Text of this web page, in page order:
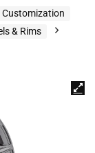
Customization
& Rims